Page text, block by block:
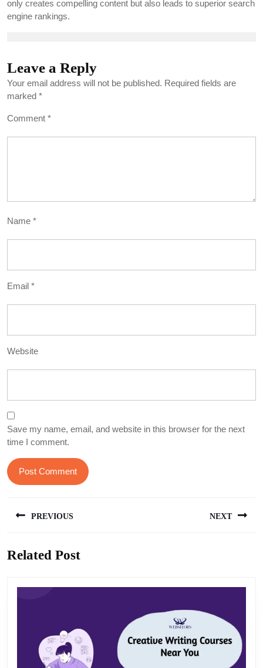
only creates compelling content but also leads to superior search
engine rankings.
Leave a Reply
Your email address will not be published. Required fields are
marked *
Comment *
Name *
Email *
Website
Save my name, email, and website in this browser for the next
time I comment.
navigation
PREVIOUS
post:
NEXT
Related Post